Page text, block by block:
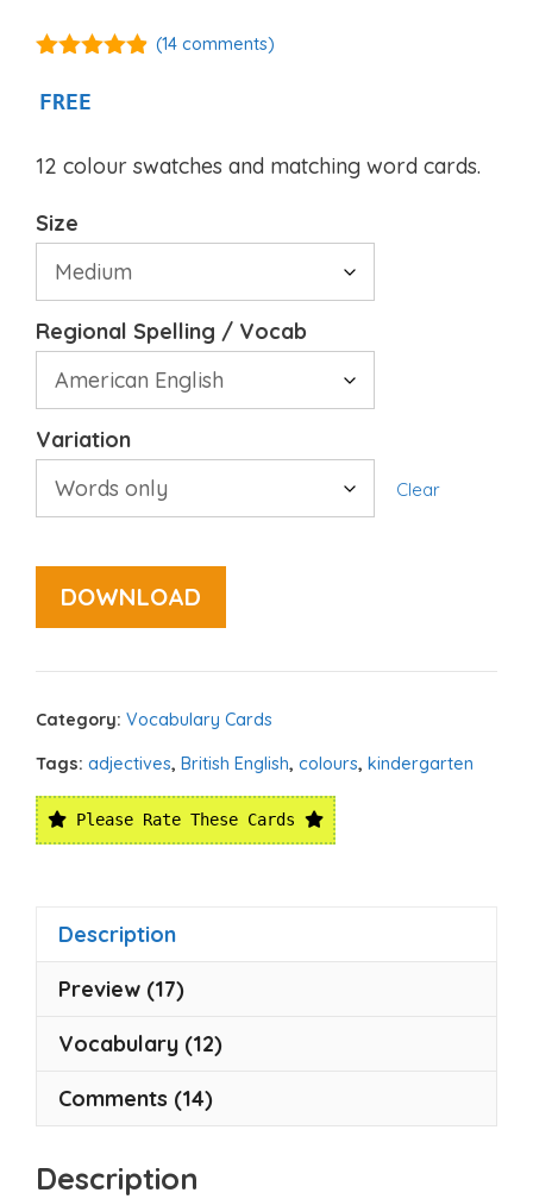
5
(14 comments)
FREE
12 colour swatches and matching word cards.
Size
Regional Spelling / Vocab
Variation
Clear
DOWNLOAD
Category: Vocabulary Cards
Tags: adjectives, British English, colours, kindergarten
Please Rate These Cards
Description
Preview (17)
Vocabulary (12)
Comments (14)
Description